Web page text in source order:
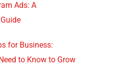
Ads: A
for Business:
to Know to Grow